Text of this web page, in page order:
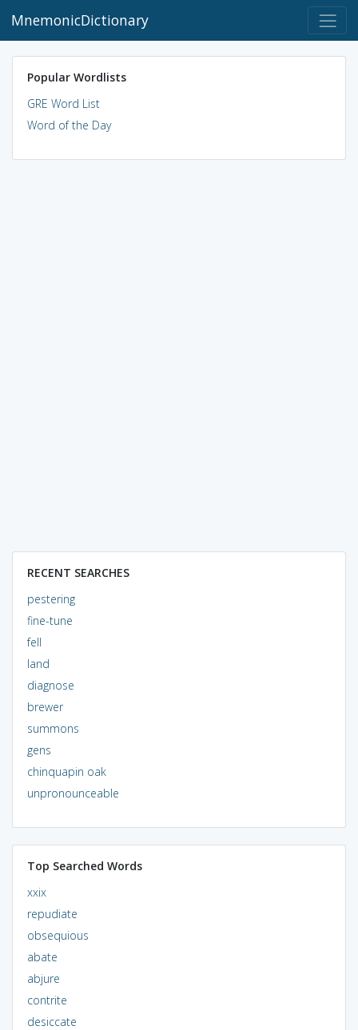
MnemonicDictionary
Popular Wordlists
GRE Word List
Word of the Day
RECENT SEARCHES
pestering
fine-tune
fell
land
diagnose
brewer
summons
gens
chinquapin oak
unpronounceable
Top Searched Words
xxix
repudiate
obsequious
abate
abjure
contrite
desiccate